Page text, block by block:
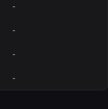
-
-
-
-